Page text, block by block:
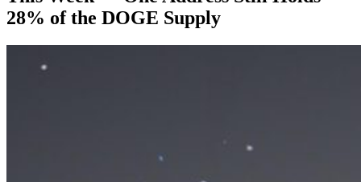
28% of the DOGE Supply